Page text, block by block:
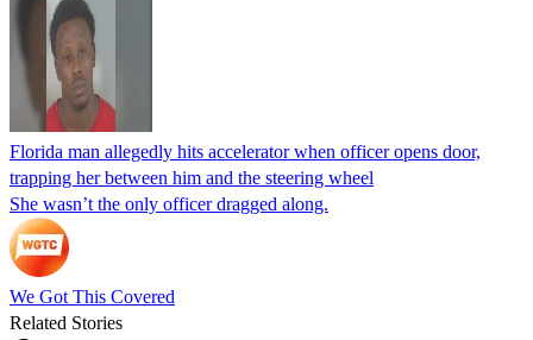
Florida man allegedly hits accelerator when officer opens door,
trapping her between him and the steering wheel
She wasn’t the only officer dragged along.
We Got This Covered
Related Stories